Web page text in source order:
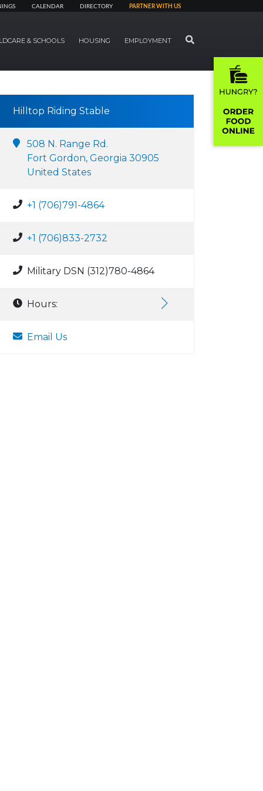
CALENDAR DIRECTORY PARTNER WITH US
& SCHOOLS HOUSING EMPLOYMENT SEARCH
Hilltop Riding Stable
508 N. Range Rd.
Fort Gordon, Georgia 30905
United States
+1 (706)791-4864
+1 (706)833-2732
Military DSN (312)780-4864
Hours:
Email Us